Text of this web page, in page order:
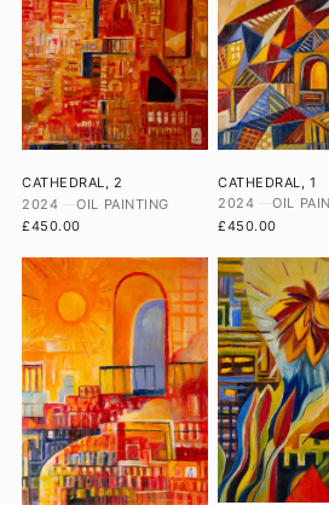
CATHEDRAL, 2
2024
OIL PAINTING
£450.00
CATHEDRAL, 1
2024
OIL
£450.00